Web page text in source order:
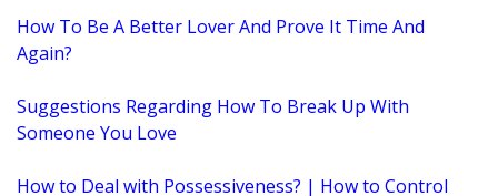
How To Be A Better Lover And Prove It Time And
Again?
Suggestions Regarding How To Break Up With
Someone You Love
How to Deal with Possessiveness? | How to Control